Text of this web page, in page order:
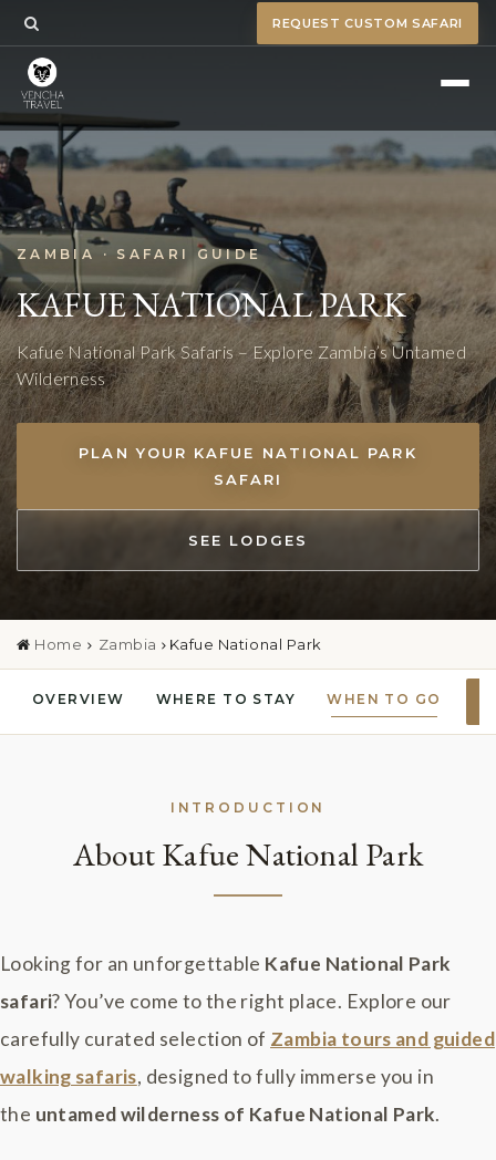
REQUEST CUSTOM SAFARI
ZAMBIA · SAFARI GUIDE
KAFUE NATIONAL PARK
Kafue National Park Safaris – Explore Zambia’s Untamed
Wilderness
PLAN YOUR KAFUE NATIONAL PARK
SAFARI
SEE LODGES
Home Zambia Kafue National Park
OVERVIEW WHERE TO STAY WHEN TO GO
INTRODUCTION
About Kafue National Park
Looking for an unforgettable Kafue National Park
safari? You’ve come to the right place. Explore our
carefully curated selection of Zambia tours and guided
walking safaris, designed to fully immerse you in
the untamed wilderness of Kafue National Park.